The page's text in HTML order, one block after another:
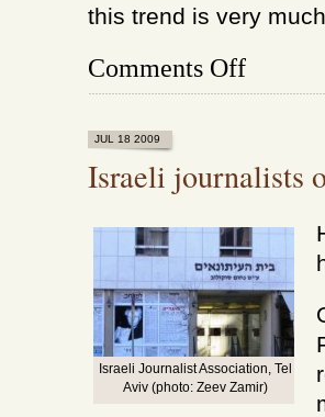
this trend is very
Comments Offon
last,
JUL 18 2009
Israeli journalists
Israeli Journalist Association, Tel
Aviv (photo: Zeev Zamir)